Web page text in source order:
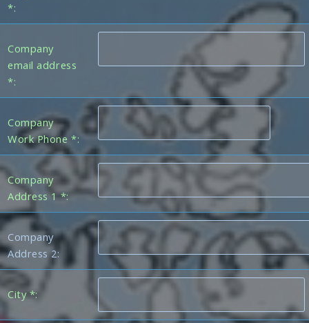
*:
Company
email address
*:
Company
Work Phone *:
Company
Address 1 *:
Company
Address 2:
City *: